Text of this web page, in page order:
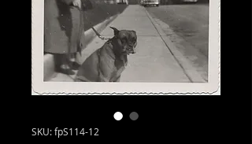
SKU: fpS114-12